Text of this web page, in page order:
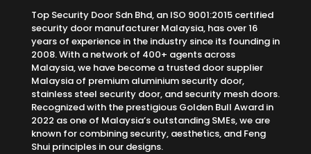
Top Security Door Sdn Bhd, an ISO 9001:2015 certified
security door manufacturer Malaysia, has over 16
years of experience in the industry since its founding in
2008. With a network of 400+ agents across
Malaysia, we have become a trusted door supplier
Malaysia of premium aluminium security door,
stainless steel security door, and security mesh doors.
Recognized with the prestigious Golden Bull Award in
2022 as one of Malaysia’s outstanding SMEs, we are
known for combining security, aesthetics, and Feng
Shui principles in our designs.